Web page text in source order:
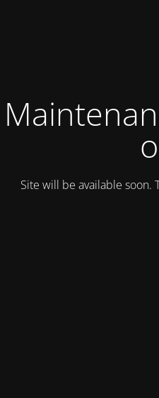
Site will be available soon.